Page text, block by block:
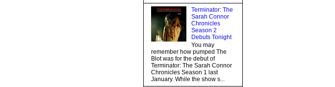
Terminator: The
Sarah Connor
Chronicles
Season 2
Debuts Tonight
You may
remember how pumped The
Blot was for the debut of
Terminator: The Sarah Connor
Chronicles Season 1 last
January. While the show s...